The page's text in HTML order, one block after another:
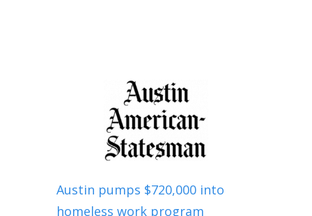
Austin pumps $720,000 into
homeless work program